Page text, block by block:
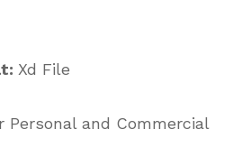
Xd File
Personal and Commercial